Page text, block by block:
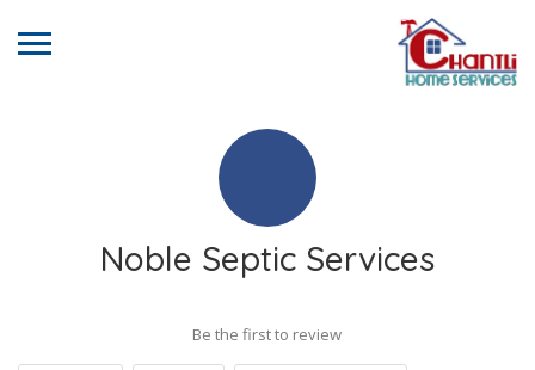
Noble Septic Services
Be the first to review